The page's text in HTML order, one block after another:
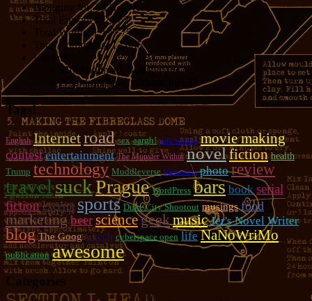
Blogging for:8331 days!
Total Episodes: 2,762
Total Words: 1,197,756
Total Comments:12,086
Uses of:
Hold on there, Sparky!: 20
You don't have to thank me:
Tags!
English Internetroad sex aargh! sofa surfing movie making
contest entertainment The Monster Within novelfiction health
Trump technology Muddleverse bartenders photo review
travelsuckPrague WordPress bars book serial
fiction excerpt sports Duke City Shootout musings food
marketingbeersciencegeekmusic Jer's Novel Writer
blog The Goog Czech cyberspace open life NaNoWriMo
publication awesome
Categories